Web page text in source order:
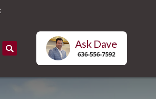
Search
Ask Dave
636-556-7592